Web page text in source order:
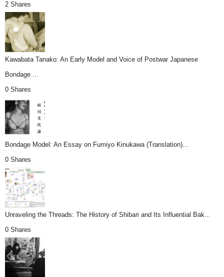
2 Shares
Kawabata Tanako: An Early Model and Voice of Postwar Japanese
Bondage ...
0 Shares
Bondage Model: An Essay on Fumiyo Kinukawa (Translation)...
0 Shares
Unraveling the Threads: The History of Shibari and Its Influential Bak...
0 Shares